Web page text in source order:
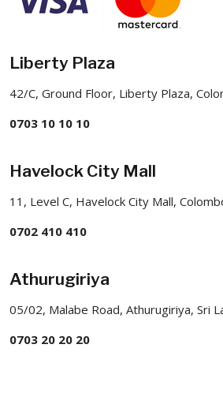
Liberty Plaza
42/C, Ground Floor, Liberty Plaza,
0703 10 10 10
Havelock City Mall
11, Level C, Havelock City Mall,
0702 410 410
Athurugiriya
05/02, Malabe Road, Athurugiriya, Sri
0703 20 20 20